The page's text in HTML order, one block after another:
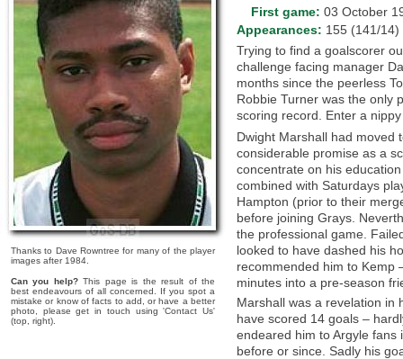
Thanks to Dave Rowntree for many of the player
images after 1984.
Can you help?This page is the result of the
best endeavours of all concerned. If you spot a
mistake or know of facts to add, or have a better
photo, please get in touch using 'Contact Us'
(top, right).
First game: 03 October
Appearances: 155 (141/
Trying to find a goalscorer
challenge facing manager
months since the peerless
Robbie Turner was the only
scoring record. Enter a
Dwight Marshall had moved
considerable promise as a
concentrate on his
combined with Saturdays
Hampton (prior to their
before joining Grays.
the professional game.
looked to have dashed his
recommended him to Kemp
minutes into a pre-season
Marshall was a revelation in
have scored 14 goals –
endeared him to Argyle
before or since. Sadly his